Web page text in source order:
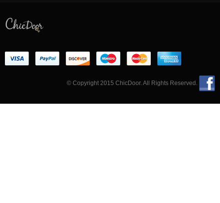
© Copyright 2015 ChicDoor. All Rights Reserved.